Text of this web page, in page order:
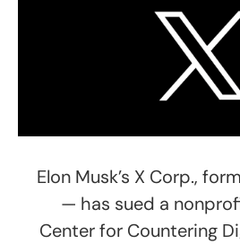
Elon Musk’s X Corp.,
— has sued a
Center for Countering